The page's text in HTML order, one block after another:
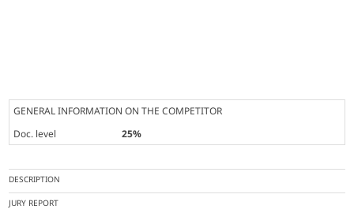
GENERAL INFORMATION ON THE COMPETITOR
Doc. level
25%
DESCRIPTION
JURY REPORT